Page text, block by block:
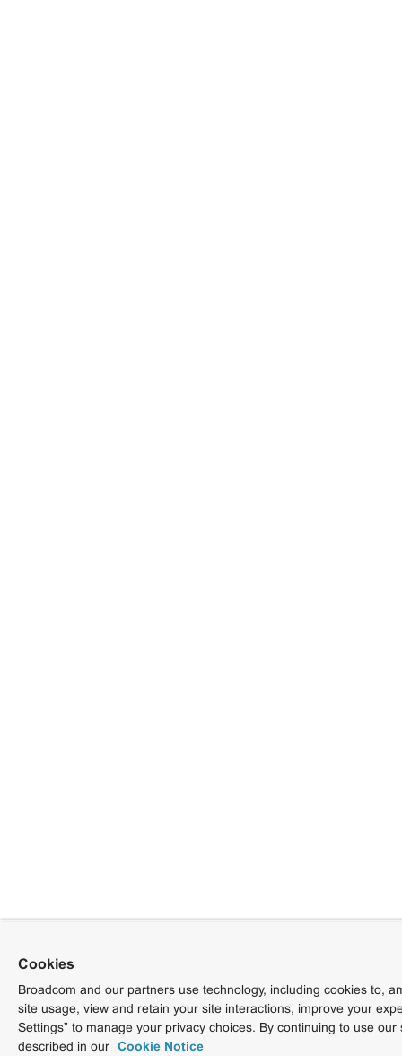
Cookies
Broadcom and our partners use technology, including cookies to,
site usage, view and retain your site interactions, improve your
Settings” to manage your privacy choices. By continuing to use
described in our Cookie Notice